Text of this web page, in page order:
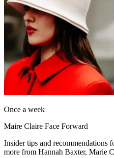
Once a week
Maire Claire Face Forward
Insider tips and recommendations
more from Hannah Baxter, Marie